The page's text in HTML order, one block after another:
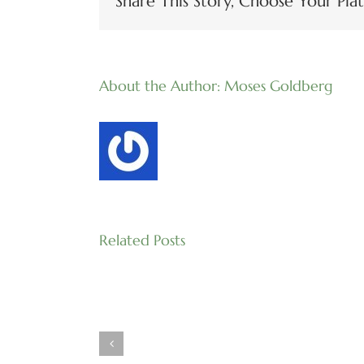
About the Author: Moses Goldberg
Related Posts